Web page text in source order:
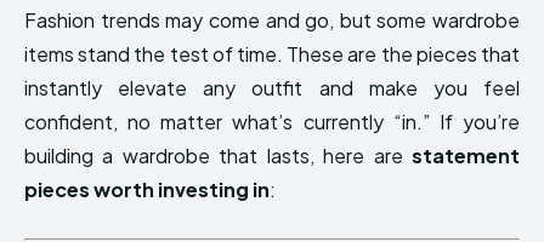
Fashion trends may come and go, but some wardrobe
items stand the test of time. These are the pieces that
instantly elevate any outfit and make you feel
confident, no matter what’s currently “in.” If you’re
building a wardrobe that lasts, here are statement
pieces worth investing in: